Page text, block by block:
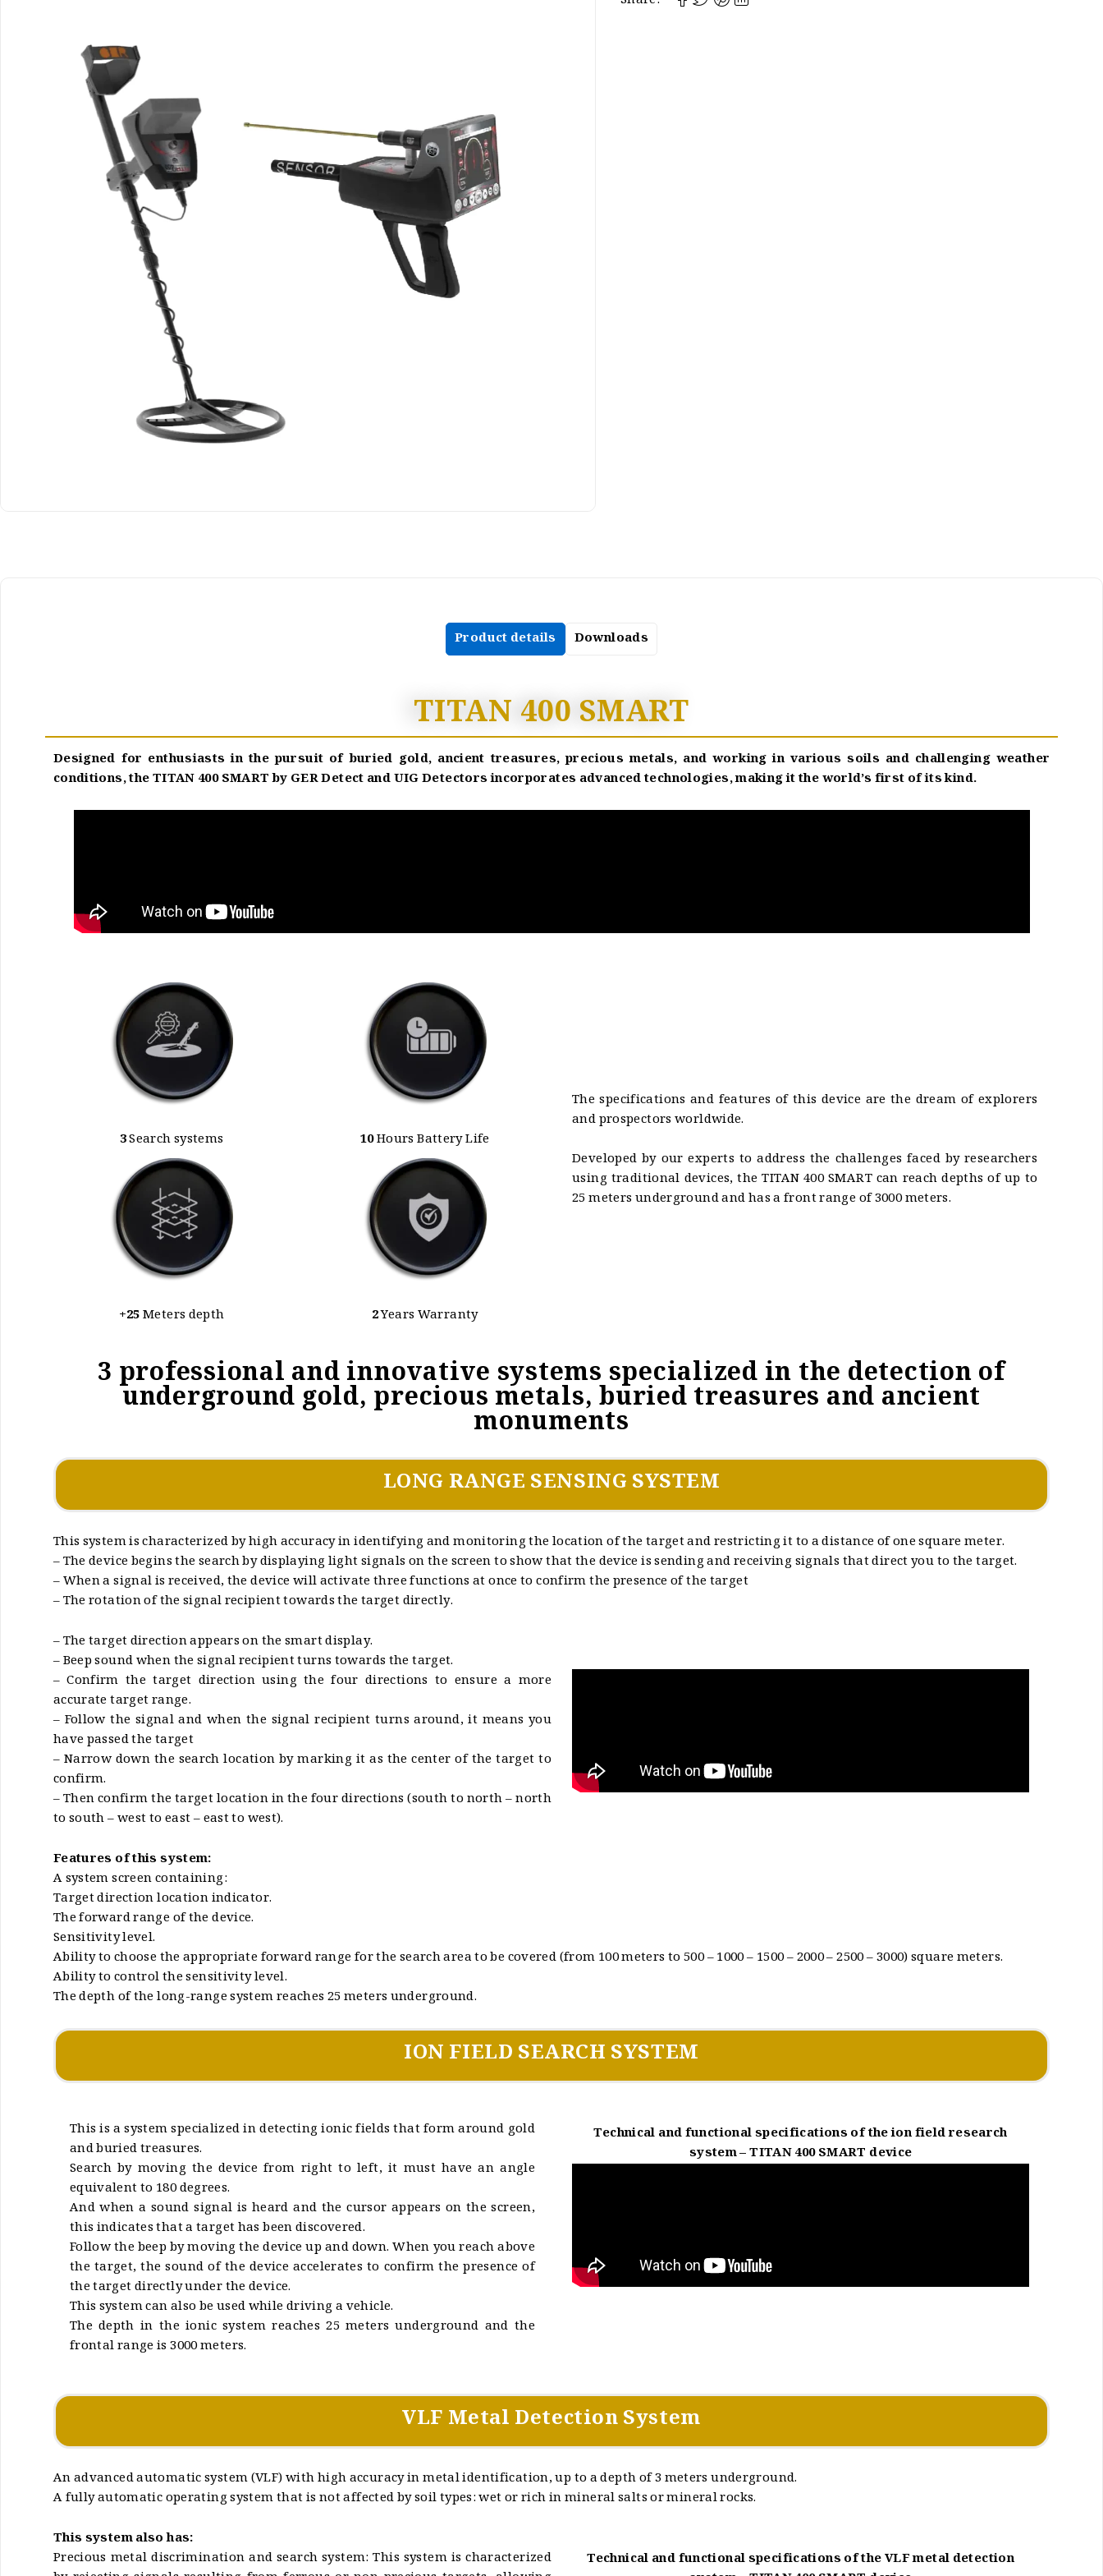
Product details Downloads
TITAN 400 SMART
Designed for enthusiasts in the pursuit of buried gold, ancient treasures, precious metals, and working in various soils and challenging weather
conditions, the TITAN 400 SMART by GER Detect and UIG Detectors incorporates advanced technologies, making it the world’s first of its kind.
3Search systems 10Hours Battery Life
+25Meters depth 2Years Warranty
The specifications and features of this device are the dream of explorers
and prospectors worldwide.
Developed by our experts to address the challenges faced by researchers
using traditional devices, the TITAN 400 SMART can reach depths of up to
25 meters underground and has a front range of 3000 meters.
3 professional and innovative systems specialized in the detection of
underground gold, precious metals, buried treasures and ancient
monuments
LONG RANGE SENSING SYSTEM
This system is characterized by high accuracy in identifying and monitoring the location of the target and restricting it to a distance of one square meter.
– The device begins the search by displaying light signals on the screen to show that the device is sending and receiving signals that direct you to the target.
– When a signal is received, the device will activate three functions at once to confirm the presence of the target
– The rotation of the signal recipient towards the target directly.
– The target direction appears on the smart display.
– Beep sound when the signal recipient turns towards the target.
– Confirm the target direction using the four directions to ensure a more
accurate target range.
– Follow the signal and when the signal recipient turns around, it means you
have passed the target
– Narrow down the search location by marking it as the center of the target to
confirm.
– Then confirm the target location in the four directions (south to north – north
to south – west to east – east to west).
Features of this system:
A system screen containing:
Target direction location indicator.
The forward range of the device.
Sensitivity level.
Ability to choose the appropriate forward range for the search area to be covered (from 100 meters to 500 – 1000 – 1500 – 2000 – 2500 – 3000) square meters.
Ability to control the sensitivity level.
The depth of the long-range system reaches 25 meters underground.
ION FIELD SEARCH SYSTEM
This is a system specialized in detecting ionic fields that form around gold
and buried treasures.
Search by moving the device from right to left, it must have an angle
equivalent to 180 degrees.
And when a sound signal is heard and the cursor appears on the screen,
this indicates that a target has been discovered.
Follow the beep by moving the device up and down. When you reach above
the target, the sound of the device accelerates to confirm the presence of
the target directly under the device.
This system can also be used while driving a vehicle.
The depth in the ionic system reaches 25 meters underground and the
frontal range is 3000 meters.
Technical and functional specifications of the ion field research
system – TITAN 400 SMART device
VLF Metal Detection System
An advanced automatic system (VLF) with high accuracy in metal identification, up to a depth of 3 meters underground.
A fully automatic operating system that is not affected by soil types: wet or rich in mineral salts or mineral rocks.
This system also has:
Precious metal discrimination and search system: This system is characterized
Technical and functional specifications of the VLF metal detection